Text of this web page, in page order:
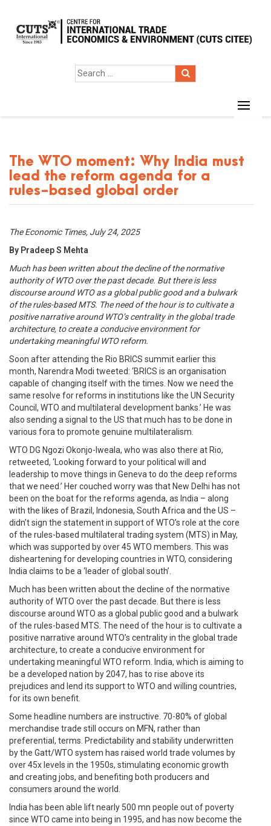
The WTO moment: Why India must
lead the reform agenda for a
rules-based global order
The Economic Times, July 24, 2025
By Pradeep S Mehta
Much has been written about the decline of the normative
authority of WTO over the past decade. But there is less
discourse around WTO as a global public good and a bulwark
of the rules-based MTS. The need of the hour is to cultivate a
positive narrative around WTO’s centrality in the global trade
architecture, to create a conducive environment for
undertaking meaningful WTO reform.
Soon after attending the Rio BRICS summit earlier this
month, Narendra Modi tweeted: ‘BRICS is an organisation
capable of changing itself with the times. Now we need the
same resolve for reforms in institutions like the UN Security
Council, WTO and multilateral development banks.’ He was
also sending a signal to the US that much has to be done in
various fora to promote genuine multilateralism.
WTO DG Ngozi Okonjo-Iweala, who was also there at Rio,
retweeted, ‘Looking forward to your political will and
leadership to move things in Geneva to do the deep reforms
that we need.’ Her couched worry was that New Delhi has not
been on the boat for the reforms agenda, as India – along
with the likes of Brazil, Indonesia, South Africa and the US –
didn’t sign the statement in support of WTO’s role at the core
of the rules-based multilateral trading system (MTS) in May,
which was supported by over 45 WTO members. This was
disheartening for developing countries in WTO, considering
India claims to be a ‘leader of global south’.
Much has been written about the decline of the normative
authority of WTO over the past decade. But there is less
discourse around WTO as a global public good and a bulwark
of the rules-based MTS. The need of the hour is to cultivate a
positive narrative around WTO’s centrality in the global trade
architecture, to create a conducive environment for
undertaking meaningful WTO reform. India, which is aiming to
be a developed nation by 2047, has to rise above its
prejudices and lend its support to WTO and willing countries,
for its own benefit.
Some headline numbers are instructive. 70-80% of global
merchandise trade still occurs on MFN, rather than
preferential, terms. Predictability and stability underwritten
by the Gatt/WTO system has raised world trade volumes by
over 45x levels in the 1950s, stimulating economic growth
and creating jobs, and benefiting both producers and
consumers around the world.
India has been able lift nearly 500 mn people out of poverty
since WTO came into being in 1995, and has now become the